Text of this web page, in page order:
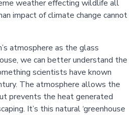
weather effecting wildlife all
impact of climate change cannot
atmosphere as the glass
we can better understand the
scientists have known
The atmosphere allows the
prevents the heat generated
It’s this natural ‘greenhouse